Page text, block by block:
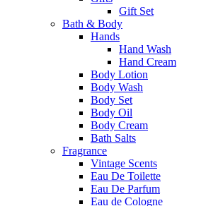
Gift Set
Bath & Body
Hands
Hand Wash
Hand Cream
Body Lotion
Body Wash
Body Set
Body Oil
Body Cream
Bath Salts
Fragrance
Vintage Scents
Eau De Toilette
Eau De Parfum
Eau de Cologne